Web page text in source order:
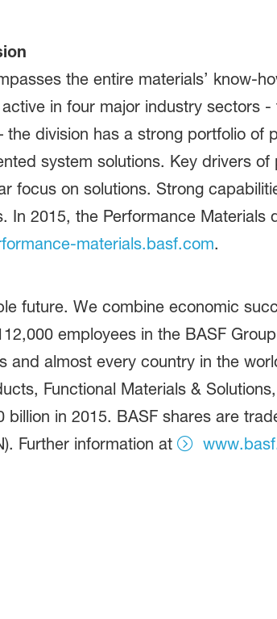
the entire materials’ know-
in four major industry sectors
division has a strong portfolio of
system solutions. Key drivers
focus on solutions. Strong
2015, the Performance Materials
materials.basf.com.
future. We combine economic
employees in the BASF
almost every country in the
Functional Materials &
in 2015. BASF shares are
Further information at